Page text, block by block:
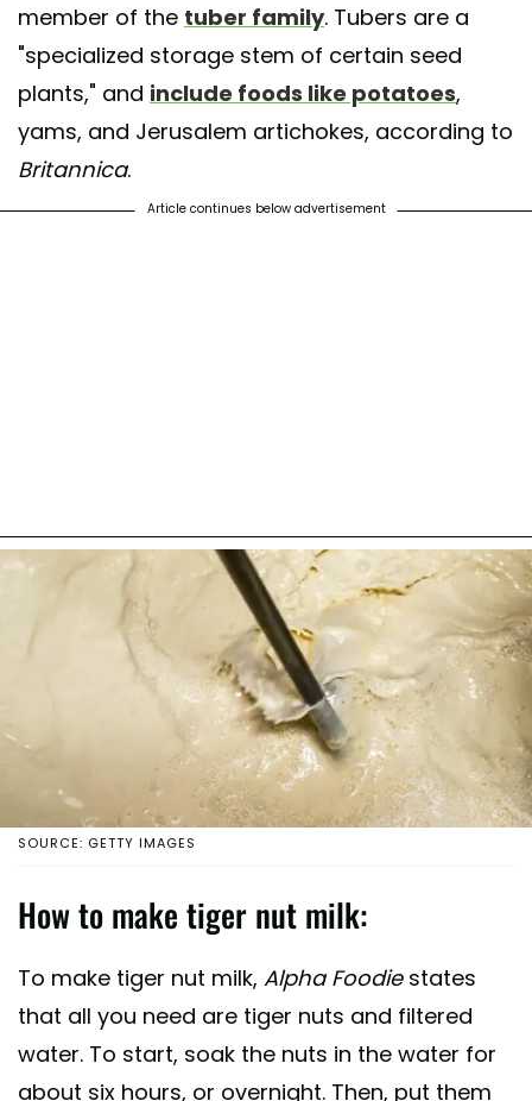
member of the tuber family. Tubers are a
"specialized storage stem of certain seed
plants," and include foods like potatoes,
yams, and Jerusalem artichokes, according to
Britannica.
Article continues below advertisement
SOURCE: GETTY IMAGES
How to make tiger nut milk:
To make tiger nut milk, Alpha Foodiestates
that all you need are tiger nuts and filtered
water. To start, soak the nuts in the water for
about six hours, or overnight. Then, put them